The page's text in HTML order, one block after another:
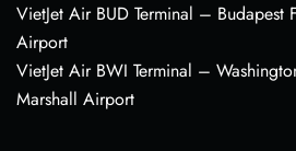
VietJet Air BUD Terminal – Budapest
Airport
VietJet Air BWI Terminal –
Marshall Airport